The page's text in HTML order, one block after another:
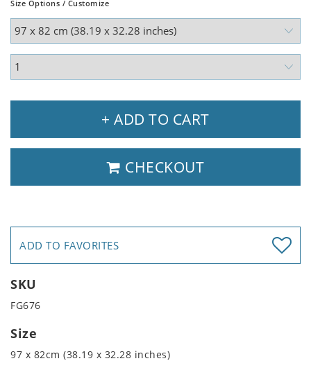
Size Options / Customize
+ ADD TO CART
CHECKOUT
ADD TO FAVORITES
SKU
FG676
Size
97 x 82cm (38.19 x 32.28 inches)